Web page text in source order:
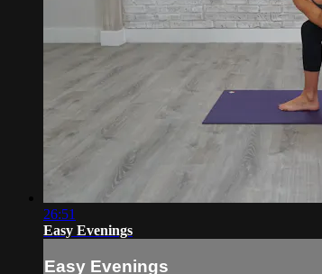
26:51
Easy Evenings
Easy Evenings